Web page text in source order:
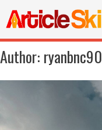
Author: ryanbnc90